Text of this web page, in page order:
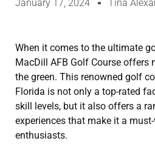
January 17, 2024 Tina
When it comes to the ultimate
MacDill AFB Golf Course offers
the green. This renowned golf
Florida is not only a top-rated
skill levels, but it also offers a
experiences that make it a
enthusiasts.